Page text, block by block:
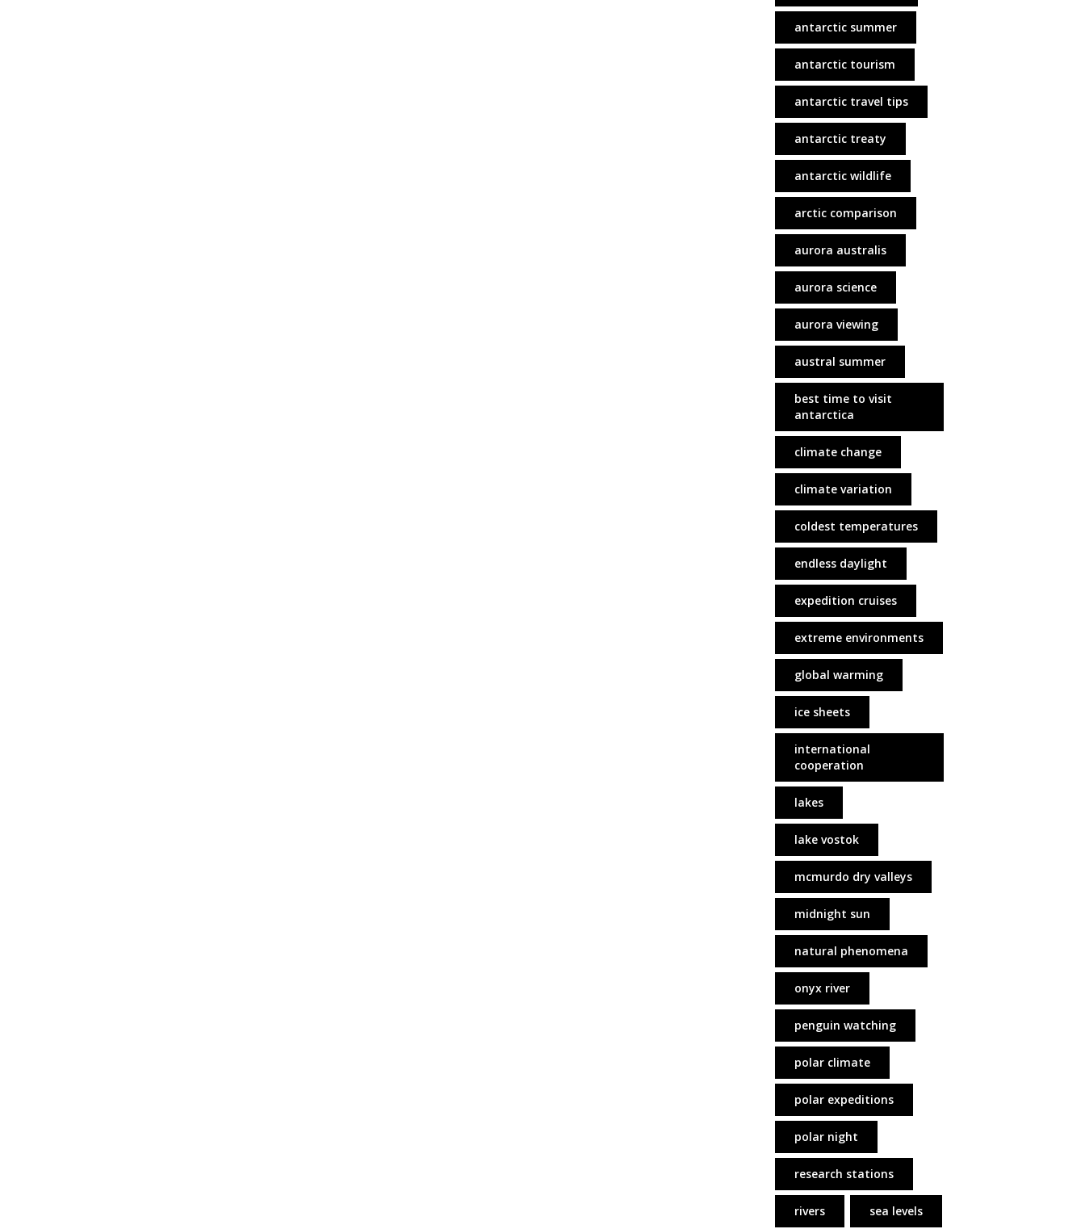
antarctic summer
antarctic tourism
antarctic travel tips
antarctic treaty
antarctic wildlife
arctic comparison
aurora australis
aurora science
aurora viewing
austral summer
best time to visit
antarctica
climate change
climate variation
coldest temperatures
endless daylight
expedition cruises
extreme environments
global warming
ice sheets
international
cooperation
lakes
lake vostok
mcmurdo dry valleys
midnight sun
natural phenomena
onyx river
penguin watching
polar climate
polar expeditions
polar night
research stations
rivers sea levels